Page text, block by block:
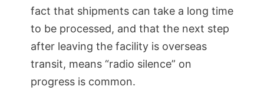
fact that shipments can take a long time
to be processed, and that the next step
after leaving the facility is overseas
transit, means “radio silence” on
progress is common.